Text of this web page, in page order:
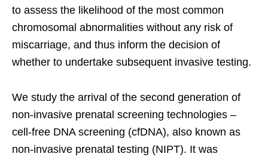
to assess the likelihood of the most common
chromosomal abnormalities without any risk of
miscarriage, and thus inform the decision of
whether to undertake subsequent invasive testing.
We study the arrival of the second generation of
non-invasive prenatal screening technologies –
cell-free DNA screening (cfDNA), also known as
non-invasive prenatal testing (NIPT). It was